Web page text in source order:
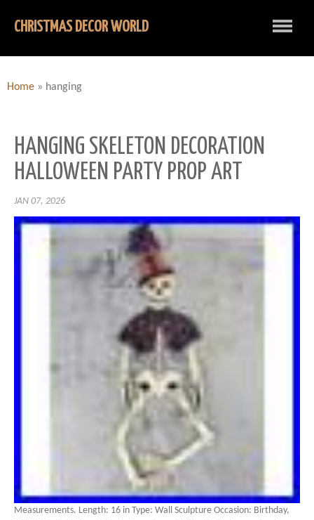
CHRISTMAS DECOR WORLD
Home » hanging
HANGING SKELETON DECORATION
HALLOWEEN PARTY PROP ART
JAN 07, 2026
Measurements. Length: 16 in Type: Wall Sculpture Occasion: Birthday,